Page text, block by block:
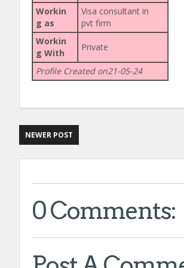
Workin
g as
Visa consultant in
pvt firm
Workin
g With
Private
Profile Created on21-05-24
NEWER POST
0 Comments: